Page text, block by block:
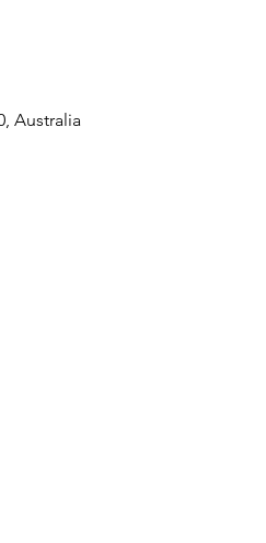
Australia